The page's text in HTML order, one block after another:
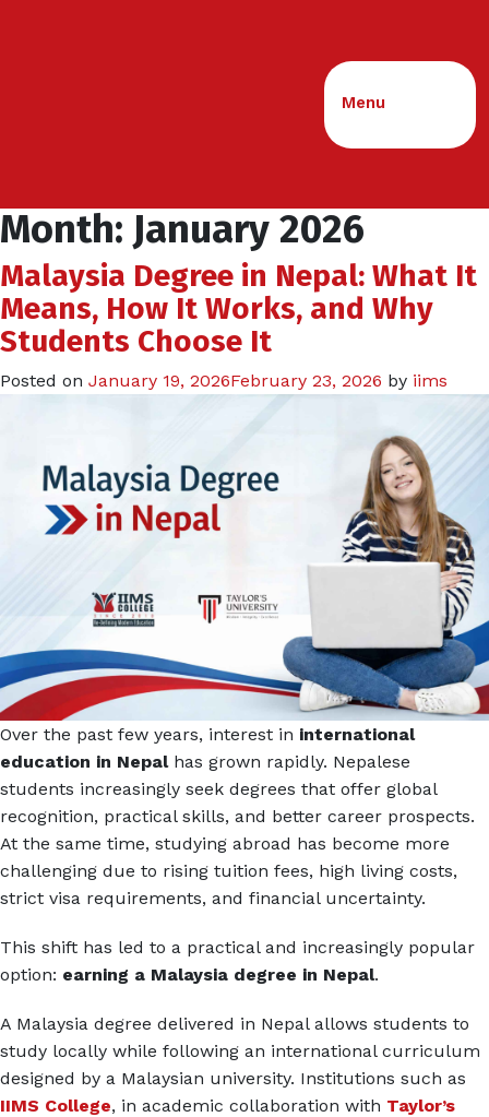
Menu
Month: January 2026
Malaysia Degree in Nepal: What It
Means, How It Works, and Why
Students Choose It
Posted on January 19, 2026February 23, 2026 by iims
Over the past few years, interest in international
education in Nepalhas grown rapidly. Nepalese
students increasingly seek degrees that offer global
recognition, practical skills, and better career prospects.
At the same time, studying abroad has become more
challenging due to rising tuition fees, high living costs,
strict visa requirements, and financial uncertainty.
This shift has led to a practical and increasingly popular
option: earning a Malaysia degree in Nepal.
A Malaysia degree delivered in Nepal allows students to
study locally while following an international curriculum
designed by a Malaysian university. Institutions such as
IIMS College, in academic collaboration with Taylor’s